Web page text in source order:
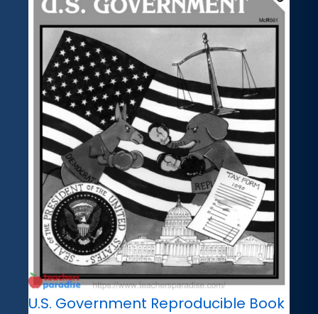
U.S. Government Reproducible Book